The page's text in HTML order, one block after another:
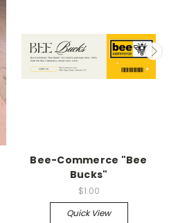
Bee-Commerce "Bee
Bucks"
$1.00
Quick View